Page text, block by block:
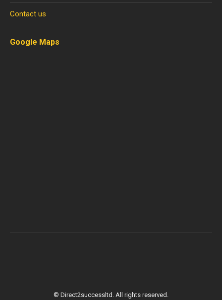
Contact us
Google Maps
© Direct2successltd. All rights reserved.